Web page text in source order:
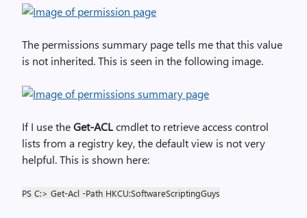
The permissions summary page tells me that this value
is not inherited. This is seen in the following image.
If I use theGet-ACLcmdlet to retrieve access control
lists from a registry key, the default view is not very
helpful. This is shown here:
PS C:> Get-Acl -Path HKCU:SoftwareScriptingGuys